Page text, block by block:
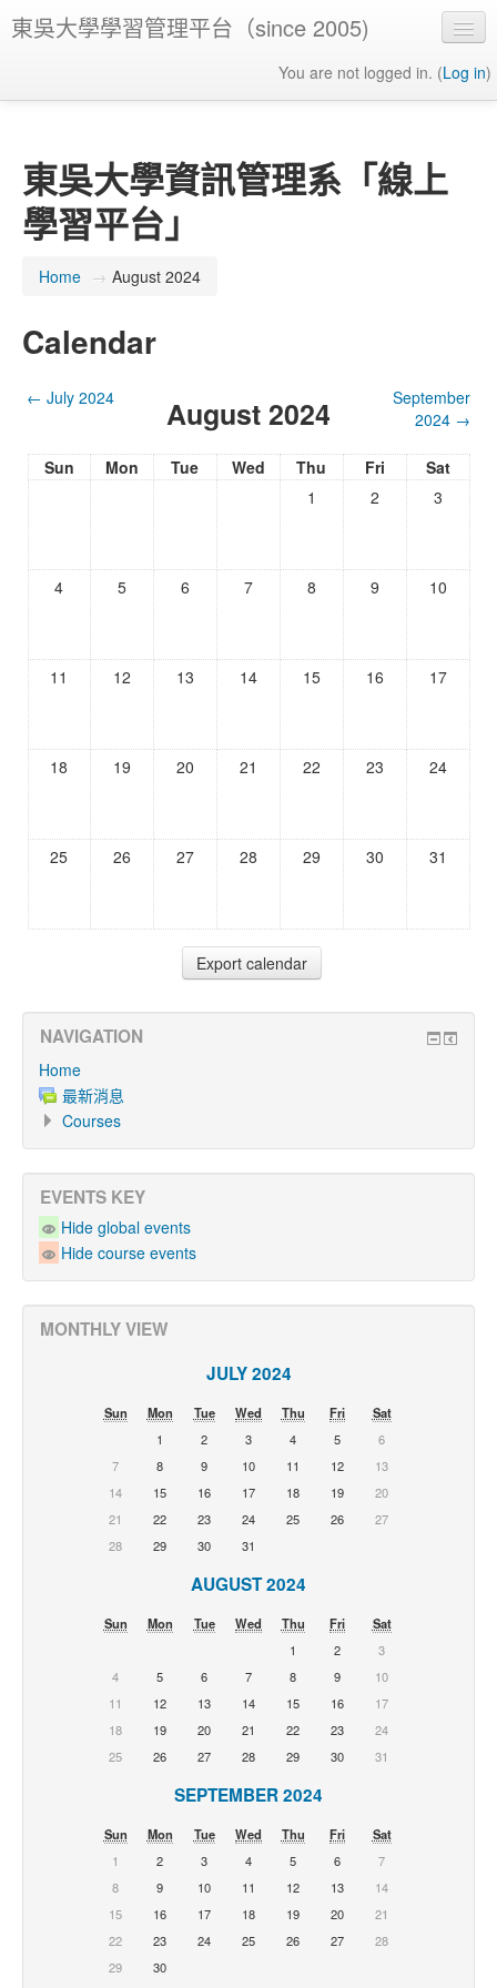
東吳大學學習管理平台（since 2005)
You are not logged in. (Log in)
東吳大學資訊管理系「線上
學習平台」
Home → August 2024
Calendar
← July 2024 August 2024
September
2024 →
Sun Mon Tue Wed Thu Fri
Sat
1
2 3
4 5 6 7 8 9 10
11 12 13 14 15 16 17
18 19 20 21 22 23 24
25 26 27 28 29 30 31
NAVIGATION
Home
最新消息
Courses
EVENTS KEY
Hide global events
Hide course events
MONTHLY VIEW
JULY 2024
Sun Mon Tue Wed Thu Fri
Sat
1
2 3 4 5
6
7
8 9 10 11 12
13
14
15 16 17 18 19
20
21
22 23 24 25 26
27
28
29 30 31
AUGUST 2024
Sun Mon Tue Wed Thu Fri
Sat
1
2
3
4
5 6 7 8 9
10
11
12 13 14 15 16
17
18
19 20 21 22 23
24
25
26 27 28 29 30 31
SEPTEMBER 2024
Sun Mon Tue Wed Thu Fri
Sat
1
2 3 4 5 6
7
8
9 10 11 12 13
14
15
16 17 18 19 20
21
22
23 24 25 26 27
28
29
30